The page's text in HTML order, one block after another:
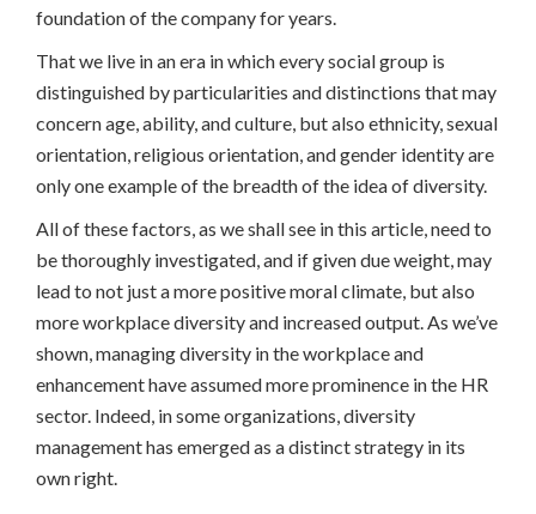
foundation of the company for years.
That we live in an era in which every social group is
distinguished by particularities and distinctions that may
concern age, ability, and culture, but also ethnicity, sexual
orientation, religious orientation, and gender identity are
only one example of the breadth of the idea of diversity.
All of these factors, as we shall see in this article, need to
be thoroughly investigated, and if given due weight, may
lead to not just a more positive moral climate, but also
more workplace diversity and increased output. As we’ve
shown, managing diversity in the workplace and
enhancement have assumed more prominence in the HR
sector. Indeed, in some organizations, diversity
management has emerged as a distinct strategy in its
own right.